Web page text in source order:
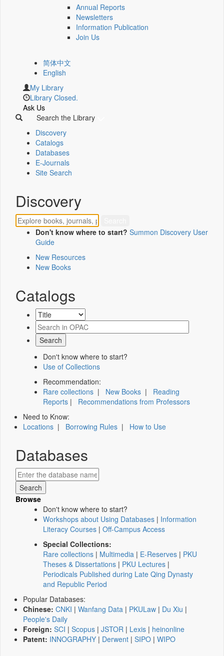
Annual Reports
Newsletters
Information Publication
Join Us
简体中文
English
My Library
Library Closed.
Ask Us
Search the Library
Discovery
Catalogs
Databases
E-Journals
Site Search
Discovery
Don't know where to start? Summon Discovery User
Guide
New Resources
New Books
Catalogs
Don't know where to start?
Use of Collections
Recommendation:
Rare collections | New Books | Reading
Reports | Recommendations from Professors
Need to Know:
Locations | Borrowing Rules | How to Use
Databases
Browse
Don't know where to start?
Workshops about Using Databases | Information
Literacy Courses | Off-Campus Access
Special Collections:
Rare collections | Multimedia | E-Reserves | PKU
Theses & Dissertations | PKU Lectures |
Periodicals Published during Late Qing Dynasty
and Republic Period
Popular Databases:
Chinese: CNKI | Wanfang Data | PKULaw | Du Xiu |
People's Daily
Foreign: SCI | Scopus | JSTOR | Lexis | heinonline
Patent: INNOGRAPHY | Derwent | SIPO | WIPO